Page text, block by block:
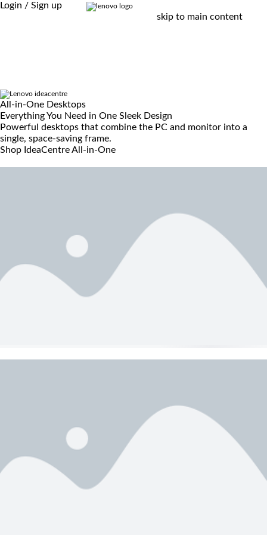
Login / Sign up
skip to main content
All-in-One Desktops
Everything You Need in One Sleek Design
Powerful desktops that combine the PC and monitor into a
single, space-saving frame.
Shop IdeaCentre All-in-One